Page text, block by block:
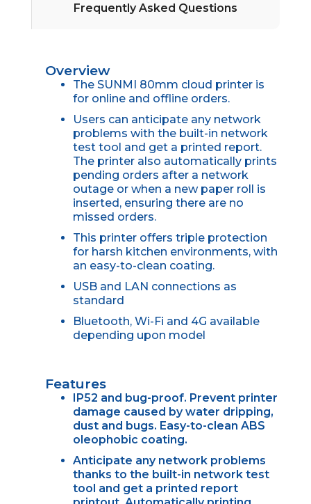
Frequently Asked Questions
Overview
The SUNMI 80mm cloud printer is
for online and offline orders.
Users can anticipate any network
problems with the built-in network
test tool and get a printed report.
The printer also automatically prints
pending orders after a network
outage or when a new paper roll is
inserted, ensuring there are no
missed orders.
This printer offers triple protection
for harsh kitchen environments, with
an easy-to-clean coating.
USB and LAN connections as
standard
Bluetooth, Wi-Fi and 4G available
depending upon model
Features
IP52 and bug-proof. Prevent printer
damage caused by water dripping,
dust and bugs. Easy-to-clean ABS
oleophobic coating.
Anticipate any network problems
thanks to the built-in network test
tool and get a printed report